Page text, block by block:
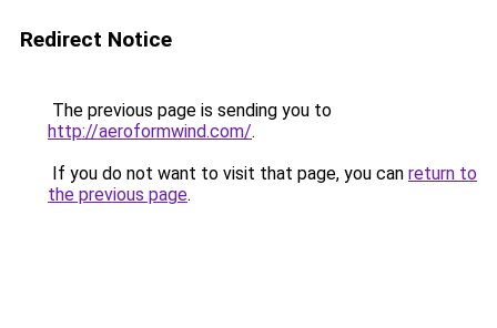
Redirect Notice
The previous page is sending you to
http://aeroformwind.com/.
If you do not want to visit that page, you can return to
the previous page.